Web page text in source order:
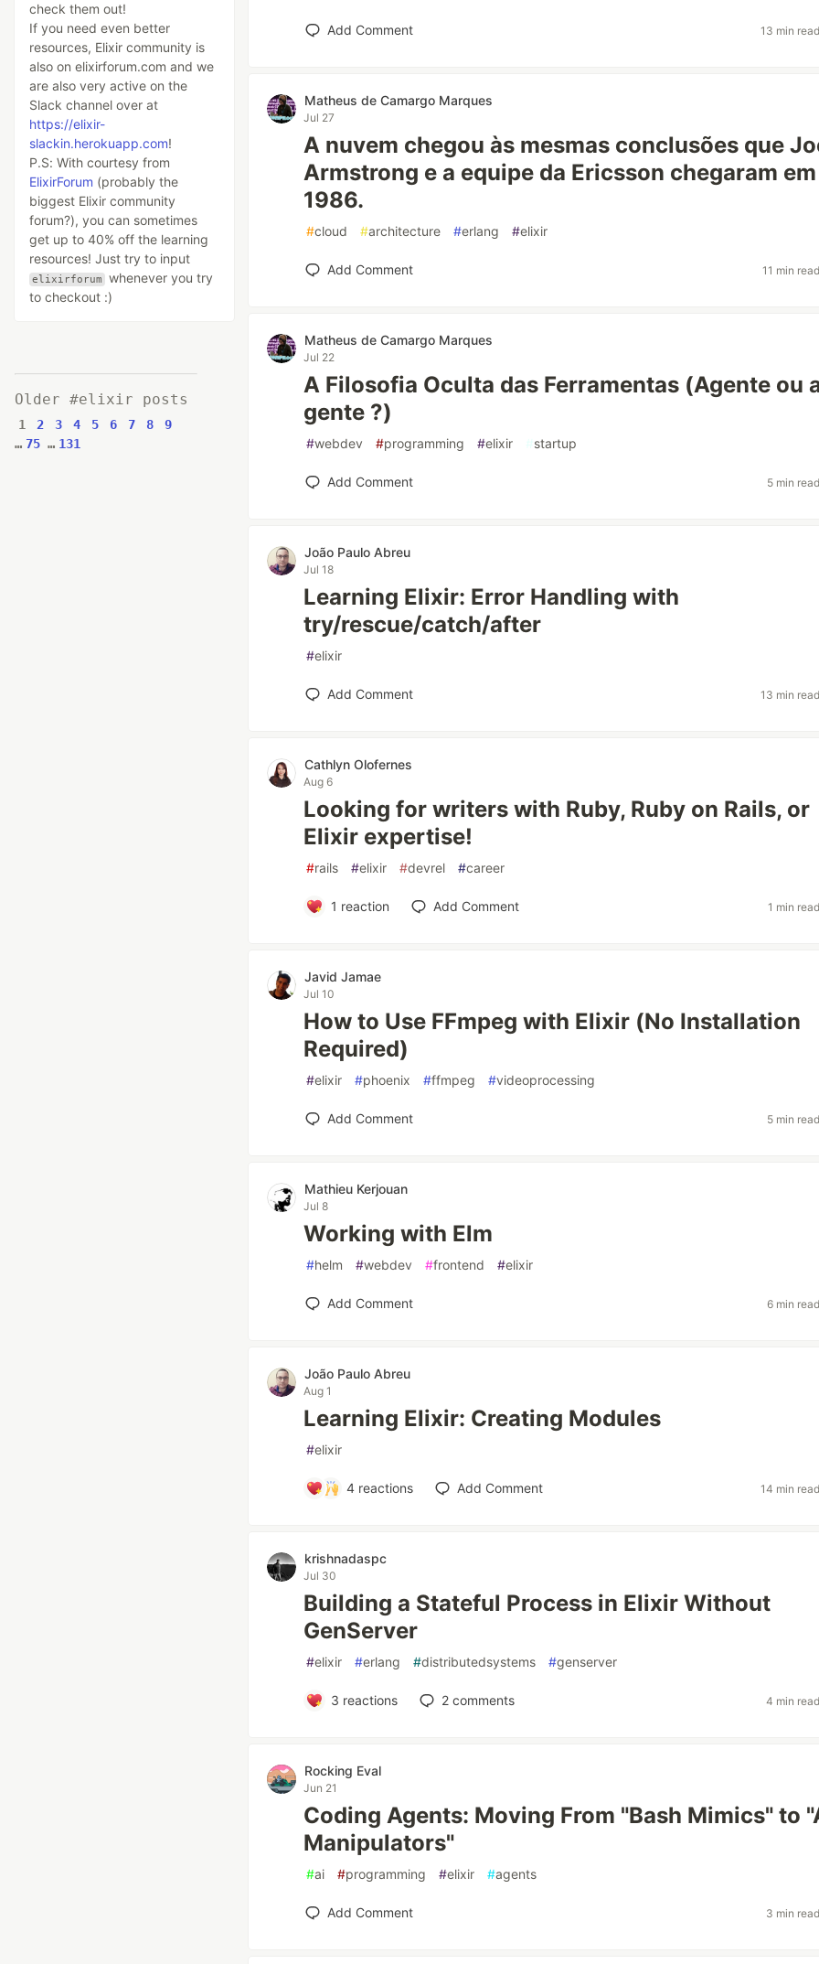
check them out!
If you need even better
resources, Elixir community is
also on elixirforum.com and we
are also very active on the
Slack channel over at
https://elixir-
slackin.herokuapp.com!
P.S: With courtesy from
ElixirForum (probably the
biggest Elixir community
forum?), you can sometimes
get up to 40% off the learning
resources! Just try to input
elixirforum whenever you try
to checkout :)
Older #elixir posts
1 2 3 4 5 6 7 8
9
… 75 … 131
Add Comment 13 min
Matheus de Camargo Marques
Jul 27
A nuvem chegou às mesmas conclusões que
Armstrong e a equipe da Ericsson chegaram em
1986.
#cloud #architecture #erlang #elixir
Add Comment 11 min
Matheus de Camargo Marques
Jul 22
A Filosofia Oculta das Ferramentas (Agente ou
gente ?)
#webdev #programming #elixir #startup
Add Comment 5 min
João Paulo Abreu
Jul 18
Learning Elixir: Error Handling with
try/rescue/catch/after
#elixir
Add Comment 13 min
Cathlyn Olofernes
Aug 6
Looking for writers with Ruby, Ruby on Rails, or
Elixir expertise!
#rails #elixir #devrel #career
1 reaction Add Comment 1 min
Javid Jamae
Jul 10
How to Use FFmpeg with Elixir (No Installation
Required)
#elixir #phoenix #ffmpeg #videoprocessing
Add Comment 5 min
Mathieu Kerjouan
Jul 8
Working with Elm
#helm #webdev #frontend #elixir
Add Comment 6 min
João Paulo Abreu
Aug 1
Learning Elixir: Creating Modules
#elixir
4 reactions Add Comment 14 min
krishnadaspc
Jul 30
Building a Stateful Process in Elixir Without
GenServer
#elixir #erlang #distributedsystems #genserver
3 reactions 2comments 4 min
Rocking Eval
Jun 21
Coding Agents: Moving From "Bash Mimics" to
Manipulators"
#ai #programming #elixir #agents
Add Comment 3 min